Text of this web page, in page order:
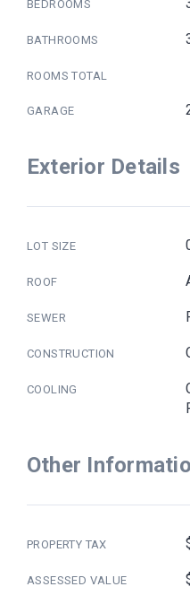
BEDROOMS
BATHROOMS
ROOMS TOTAL
GARAGE
Exterior Details
LOT SIZE
ROOF
SEWER
CONSTRUCTION
COOLING
Other
PROPERTY TAX
ASSESSED VALUE